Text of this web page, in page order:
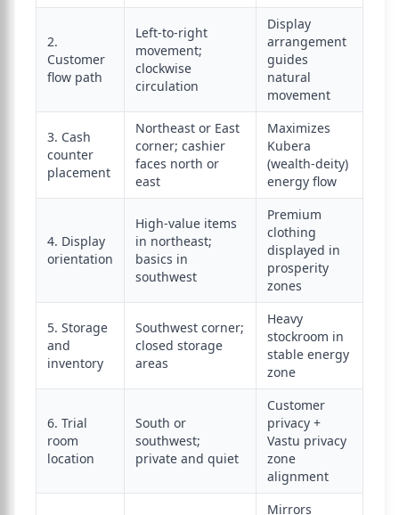
2.
Customer
flow path
Left-to-right
movement;
clockwise
circulation
Display
arrangement
guides
natural
movement
3. Cash
counter
placement
Northeast or East
corner; cashier
faces north or
east
Maximizes
Kubera
(wealth-deity)
energy flow
4. Display
orientation
High-value items
in northeast;
basics in
southwest
Premium
clothing
displayed in
prosperity
zones
5. Storage
and
inventory
Southwest corner;
closed storage
areas
Heavy
stockroom in
stable energy
zone
6. Trial
room
location
South or
southwest;
private and quiet
Customer
privacy +
Vastu privacy
zone
alignment
Mirrors